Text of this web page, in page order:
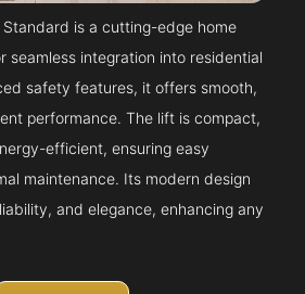
is a cutting-edge home
seamless integration into residential
safety features, it offers smooth,
performance. The lift is compact,
efficient, ensuring easy
maintenance. Its modern design
and elegance, enhancing any